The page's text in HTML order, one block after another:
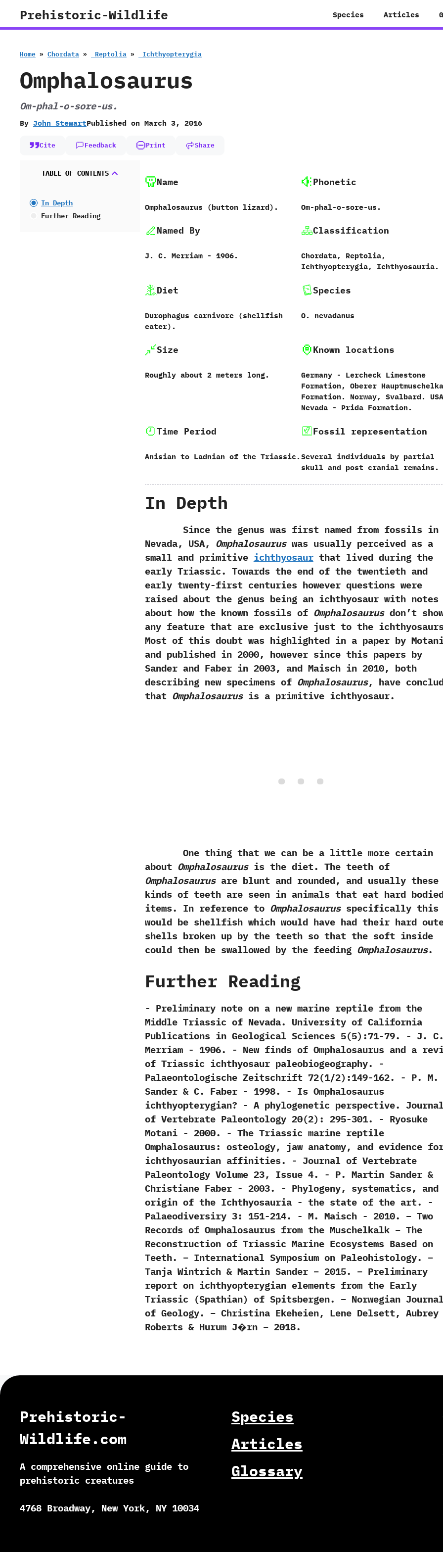
Prehistoric-Wildlife Species Articles
Home » Chordata » ‭ ‬Reptolia » ‭ ‬Ichthyopterygia
Omphalosaurus
Om-phal-o-sore-us.
By John StewartPublished on March 3, 2016
Cite Feedback Print Share
TABLE OF CONTENTS
In Depth
Further Reading
Name
Omphalosaurus ‭(‬button lizard‭)‬.
Phonetic
Om-phal-o-sore-us.
Named By
J.‭ ‬C.‭ ‬Merriam‭ ‬-‭ ‬1906.
Classification
Chordata,‭ ‬Reptolia,‭
‬Ichthyopterygia,‭ ‬Ichthyosauria.
Diet
Durophagus carnivore‭ (‬shellfish
eater‭)‬.
Species
O.‭ ‬nevadanus‭
Size
Roughly about‭ ‬2‭ ‬meters long.
Known locations
Germany‭ ‬-‭ ‬Lercheck Limestone
Formation,‭ ‬Oberer
Formation.‭ ‬Norway,‭ ‬Svalbard.‭
‬Nevada‭ ‬-‭ ‬Prida Formation.
Time Period
Anisian to Ladnian of the Triassic.
Fossil representation
Several individuals by partial
skull and post cranial remains.
In Depth
Since the genus was first named from fossils in
Nevada,‭ ‬USA,‭ ‬Omphalosauruswas usually perceived as a
small and primitive ichthyosaurthat lived during the
early Triassic.‭ ‬Towards the end of the twentieth and
early twenty-first centuries however questions were
raised about the genus being an ichthyosaur with notes
about how the known fossils of Omphalosaurusdon’t
any feature that are exclusive just to the
‬Most of this doubt was highlighted in a paper by
and published in‭ ‬2000,‭ ‬however since this papers by
Sander and Faber in‭ ‬2003,‭ ‬and Maisch in‭ ‬2010,‭ ‬both
describing new specimens of Omphalosaurus,‭ ‬have
that Omphalosaurusis a primitive ichthyosaur.
One thing that we can be a little more certain
about Omphalosaurusis the diet.‭ ‬The teeth of
Omphalosaurusare blunt and rounded,‭ ‬and usually these
kinds of teeth are seen in animals that eat hard
items.‭ ‬In reference to Omphalosaurusspecifically this
would be shellfish which would have had their hard
shells broken up by the teeth so that the soft inside
could then be swallowed by the feeding‭ ‬Omphalosaurus.
Further Reading
-‭ ‬Preliminary note on a new marine reptile from the
Middle Triassic of Nevada.‭ ‬University of California
Publications in Geological Sciences‭ ‬5‭(‬5‭)‬:71-79.‭ ‬-‭ ‬J.‭
‬Merriam‭ ‬-‭ ‬1906. -‭ ‬New finds of Omphalosaurus and a
of Triassic ichthyosaur paleobiogeography.‭ ‬-‭
‬Palaeontologische Zeitschrift‭ ‬72‭(‬1/2‭)‬:149-162.‭ ‬-‭ ‬P.‭ ‬M.‭
‬Sander‭ & ‬C.‭ ‬Faber‭ ‬-‭ ‬1998. -‭ ‬Is Omphalosaurus
ichthyopterygian‭? ‬-‭ ‬A phylogenetic perspective.‭
of Vertebrate Paleontology‭ ‬20‭(‬2‭)‬:‭ ‬295-301.‭ ‬-‭ ‬Ryosuke
Motani‭ ‬-‭ ‬2000. -‭ ‬The Triassic marine reptile
Omphalosaurus:‭ ‬osteology,‭ ‬jaw anatomy,‭ ‬and evidence
ichthyosaurian affinities.‭ ‬-‭ ‬Journal of Vertebrate
Paleontology Volume‭ ‬23,‭ ‬Issue‭ ‬4.‭ ‬-‭ ‬P.‭ ‬Martin Sander‭ &
‬Christiane Faber‭ ‬-‭ ‬2003. -‭ ‬Phylogeny,‭ ‬systematics,‭ ‬and
origin of the Ichthyosauria‭ ‬-‭ ‬the state of the art.‭ ‬-‭
‬Palaeodiversiry‭ ‬3:‭ ‬151-214.‭ ‬-‭ ‬M.‭ ‬Maisch‭ ‬-‭ ‬2010. – Two
Records of Omphalosaurus from the Muschelkalk – The
Reconstruction of Triassic Marine Ecosystems Based on
Teeth. – International Symposium on Paleohistology. –
Tanja Wintrich & Martin Sander – 2015. – Preliminary
report on ichthyopterygian elements from the Early
Triassic (Spathian) of Spitsbergen. – Norwegian
of Geology. – Christina Ekeheien, Lene Delsett, Aubrey
Roberts & Hurum J�rn – 2018.
Prehistoric-
Wildlife.com
A comprehensive online guide to
prehistoric creatures
4768 Broadway, New York, NY 10034
Species
Articles
Glossary